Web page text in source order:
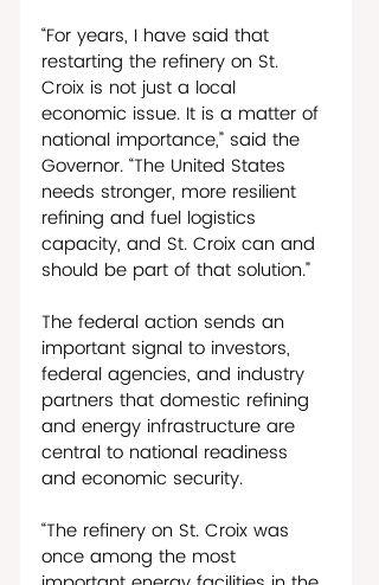
“For years, I have said that
restarting the refinery on St.
Croix is not just a local
economic issue. It is a matter of
national importance,” said the
Governor. “The United States
needs stronger, more resilient
refining and fuel logistics
capacity, and St. Croix can and
should be part of that solution.”
The federal action sends an
important signal to investors,
federal agencies, and industry
partners that domestic refining
and energy infrastructure are
central to national readiness
and economic security.
“The refinery on St. Croix was
once among the most